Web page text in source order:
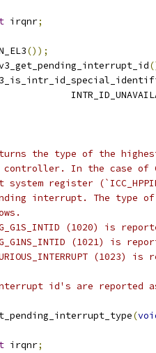
irqnr;
());
the type of the
In the case of
register
interrupt. The type of
(1020) is
(1021) is
id's are reported
(
irqnr;